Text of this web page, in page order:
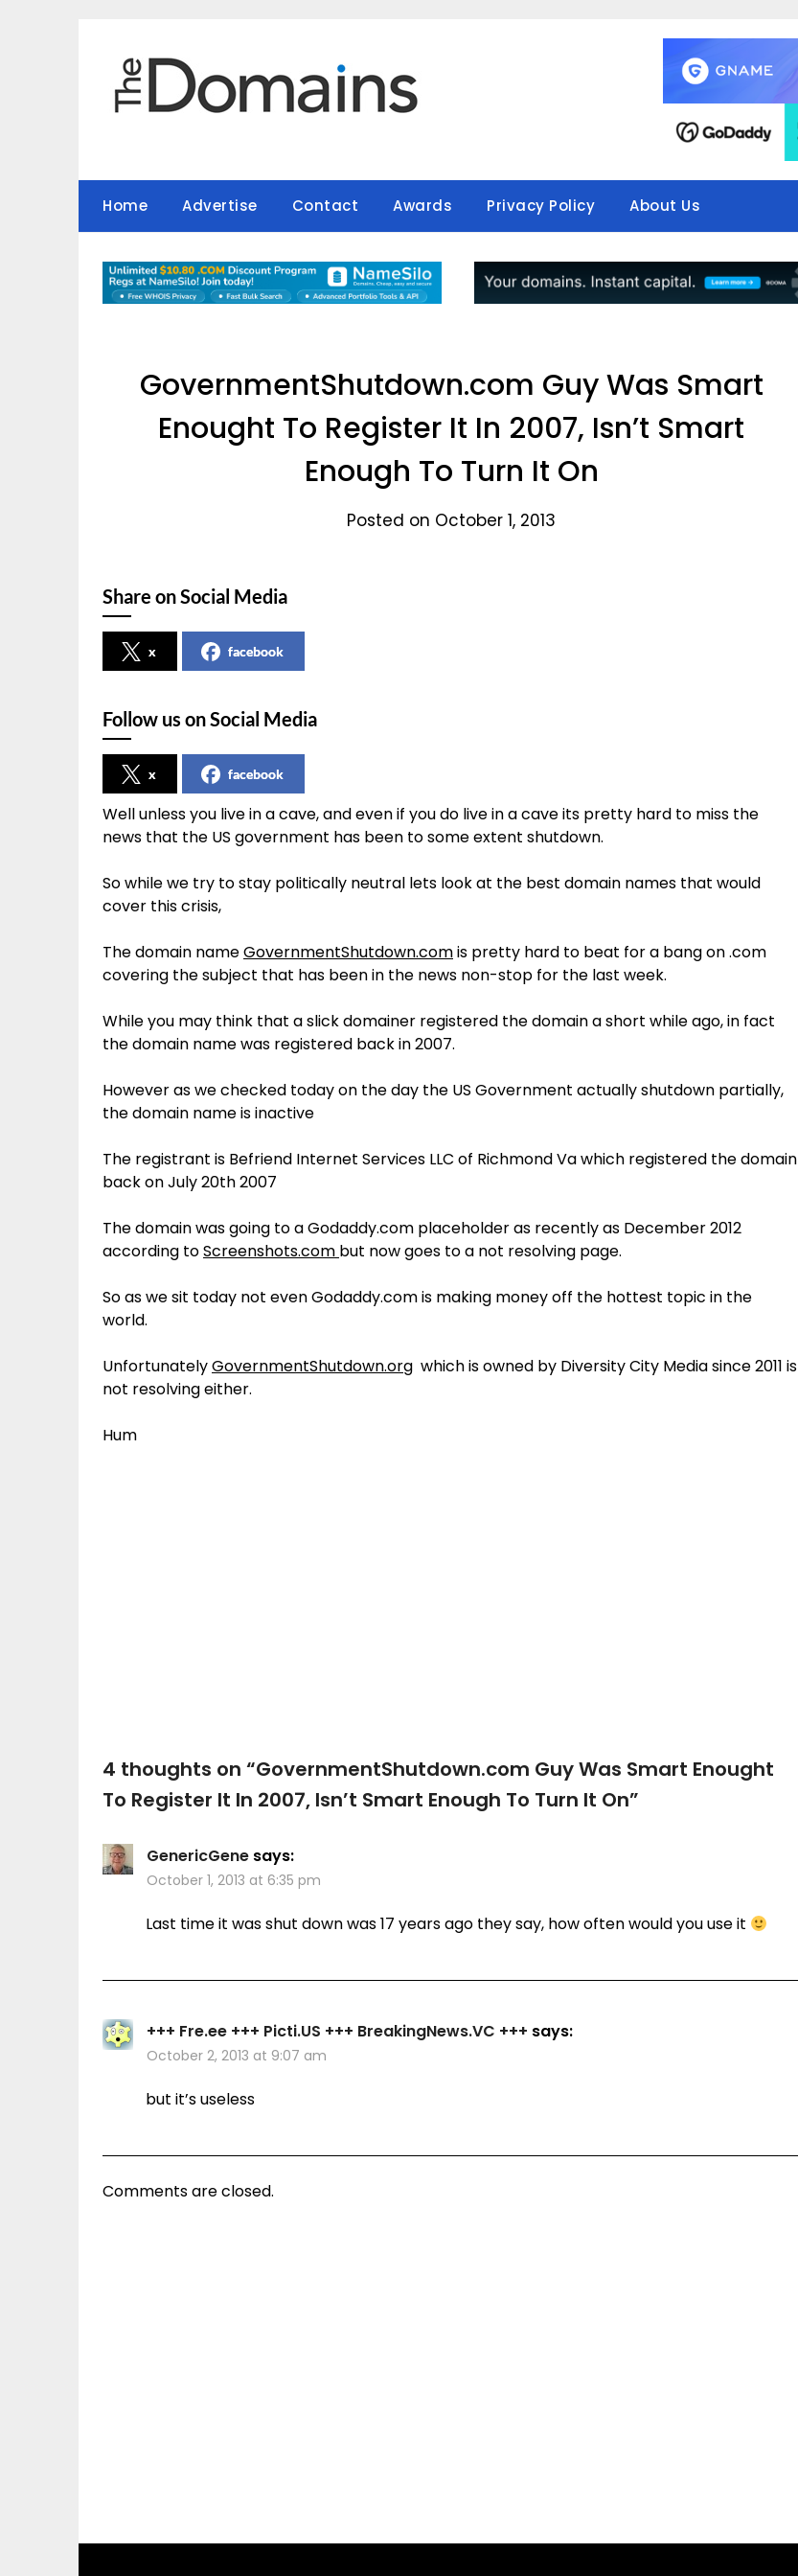
Home Advertise Contact Awards Privacy Policy About Us
GovernmentShutdown.com Guy Was Smart
Enought To Register It In 2007, Isn’t Smart
Enough To Turn It On
Posted on October 1, 2013
Share on Social Media
x facebook
Follow us on Social Media
x facebook
Well unless you live in a cave, and even if you do live in a cave its pretty hard to miss the
news that the US government has been to some extent shutdown.
So while we try to stay politically neutral lets look at the best domain names that would
cover this crisis,
The domain nameGovernmentShutdown.comis pretty hard to beat for a bang on .com
covering the subject that has been in the news non-stop for the last week.
While you may think that a slick domainer registered the domain a short while ago, in fact
the domain name was registered back in 2007.
However as we checked today on the day the US Government actually shutdown partially,
the domain name is inactive
The registrant is Befriend Internet Services LLC of Richmond Va which registered the domain
back on July 20th 2007
The domain was going to a Godaddy.com placeholder as recently as December 2012
according toScreenshots.com but now goes to a not resolving page.
So as we sit today not even Godaddy.com is making money off the hottest topic in the
world.
UnfortunatelyGovernmentShutdown.org which is owned by Diversity City Media since 2011 is
not resolving either.
Hum
4 thoughts on “GovernmentShutdown.com Guy Was Smart Enought
To Register It In 2007, Isn’t Smart Enough To Turn It On”
GenericGene says:
October 1, 2013 at 6:35 pm
Last time it was shut down was 17 years ago they say, how often would you use it
+++ Fre.ee +++ Picti.US +++ BreakingNews.VC +++ says:
October 2, 2013 at 9:07 am
but it’s useless
Comments are closed.